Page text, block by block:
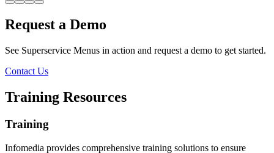
Request a Demo
See Superservice Menus in action and request a demo to get started.
Contact Us
Training Resources
Training
Infomedia provides comprehensive training solutions to ensure